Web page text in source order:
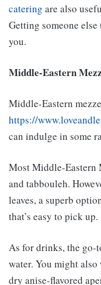
catering are also
Getting someone
you.
Middle-Eastern
Middle-Eastern
https://
can indulge in some
Most Middle-Eastern
and tabbouleh.
leaves, a superb
that’s easy to pick up.
As for drinks, the go-
water. You might
dry anise-flavored